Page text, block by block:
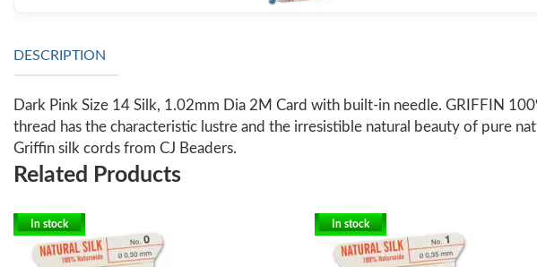
DESCRIPTION
Dark Pink Size 14 Silk, 1.02mm Dia 2M Card with built-in needle. GRIFFIN
thread has the characteristic lustre and the irresistible natural beauty of pure
Griffin silk cords from CJ Beaders.
Related Products
In stock In stock